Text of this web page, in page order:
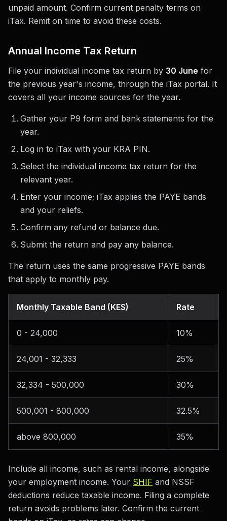
unpaid amount. Confirm current penalty terms on
iTax. Remit on time to avoid these costs.
Annual Income Tax Return
File your individual income tax return by 30 June for
the previous year's income, through the iTax portal. It
covers all your income sources for the year.
Gather your P9 form and bank statements for the
year.
Log in to iTax with your KRA PIN.
Select the individual income tax return for the
relevant year.
Enter your income; iTax applies the PAYE bands
and your reliefs.
Confirm any refund or balance due.
Submit the return and pay any balance.
The return uses the same progressive PAYE bands
that apply to monthly pay.
Monthly Taxable Band (KES) Rate
0 - 24,000 10%
24,001 - 32,333 25%
32,334 - 500,000 30%
500,001 - 800,000 32.5%
above 800,000 35%
Include all income, such as rental income, alongside
your employment income. Your SHIF and NSSF
deductions reduce taxable income. Filing a complete
return avoids problems later. Confirm the current